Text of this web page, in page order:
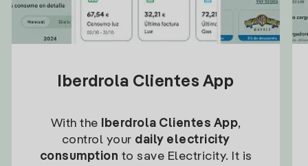
Iberdrola Clientes App
With the Iberdrola Clientes App,
control your daily electricity
consumption to save Electricity. It is